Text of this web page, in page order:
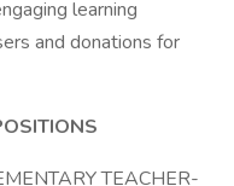
learning
and donations for
TEACHER-